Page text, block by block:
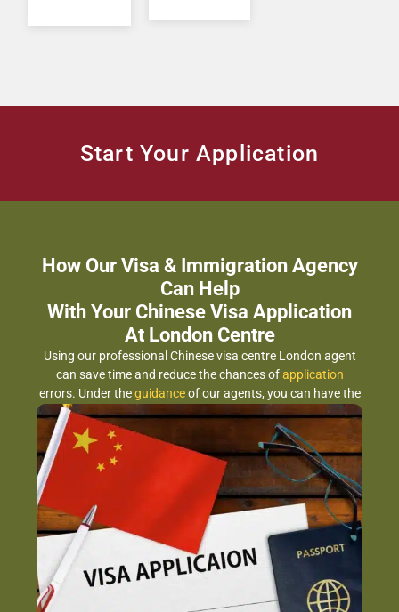
Start Your Application
How Our Visa & Immigration Agency
Can Help
With Your Chinese Visa Application
At London Centre
Using our professional Chinese visa centre London agent
can save time and reduce the chances ofapplication
errors. Under theguidanceof our agents, you can have the
benefits for: